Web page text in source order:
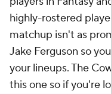
highly-rostered
matchup isn't as
Jake Ferguson so
your lineups. The
this one so if you're